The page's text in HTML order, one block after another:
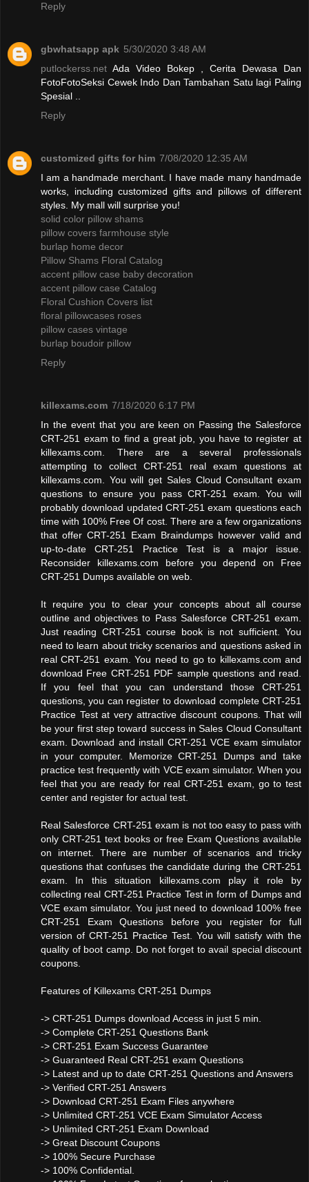
Reply
gbwhatsapp apk 5/30/2020 3:48 AM
putlockerss.net Ada Video Bokep , Cerita Dewasa Dan
FotoFotoSeksi Cewek Indo Dan Tambahan Satu lagi Paling
Spesial ..
Reply
customized gifts for him 7/08/2020 12:35 AM
I am a handmade merchant. I have made many handmade
works, including customized gifts and pillows of different
styles. My mall will surprise you!
solid color pillow shams
pillow covers farmhouse style
burlap home decor
Pillow Shams Floral Catalog
accent pillow case baby decoration
accent pillow case Catalog
Floral Cushion Covers list
floral pillowcases roses
pillow cases vintage
burlap boudoir pillow
Reply
killexams.com 7/18/2020 6:17 PM
In the event that you are keen on Passing the Salesforce
CRT-251 exam to find a great job, you have to register at
killexams.com. There are a several professionals
attempting to collect CRT-251 real exam questions at
killexams.com. You will get Sales Cloud Consultant exam
questions to ensure you pass CRT-251 exam. You will
probably download updated CRT-251 exam questions each
time with 100% Free Of cost. There are a few organizations
that offer CRT-251 Exam Braindumps however valid and
up-to-date CRT-251 Practice Test is a major issue.
Reconsider killexams.com before you depend on Free
CRT-251 Dumps available on web.
It require you to clear your concepts about all course
outline and objectives to Pass Salesforce CRT-251 exam.
Just reading CRT-251 course book is not sufficient. You
need to learn about tricky scenarios and questions asked in
real CRT-251 exam. You need to go to killexams.com and
download Free CRT-251 PDF sample questions and read.
If you feel that you can understand those CRT-251
questions, you can register to download complete CRT-251
Practice Test at very attractive discount coupons. That will
be your first step toward success in Sales Cloud Consultant
exam. Download and install CRT-251 VCE exam simulator
in your computer. Memorize CRT-251 Dumps and take
practice test frequently with VCE exam simulator. When you
feel that you are ready for real CRT-251 exam, go to test
center and register for actual test.
Real Salesforce CRT-251 exam is not too easy to pass with
only CRT-251 text books or free Exam Questions available
on internet. There are number of scenarios and tricky
questions that confuses the candidate during the CRT-251
exam. In this situation killexams.com play it role by
collecting real CRT-251 Practice Test in form of Dumps and
VCE exam simulator. You just need to download 100% free
CRT-251 Exam Questions before you register for full
version of CRT-251 Practice Test. You will satisfy with the
quality of boot camp. Do not forget to avail special discount
coupons.
Features of Killexams CRT-251 Dumps
-> CRT-251 Dumps download Access in just 5 min.
-> Complete CRT-251 Questions Bank
-> CRT-251 Exam Success Guarantee
-> Guaranteed Real CRT-251 exam Questions
-> Latest and up to date CRT-251 Questions and Answers
-> Verified CRT-251 Answers
-> Download CRT-251 Exam Files anywhere
-> Unlimited CRT-251 VCE Exam Simulator Access
-> Unlimited CRT-251 Exam Download
-> Great Discount Coupons
-> 100% Secure Purchase
-> 100% Confidential.